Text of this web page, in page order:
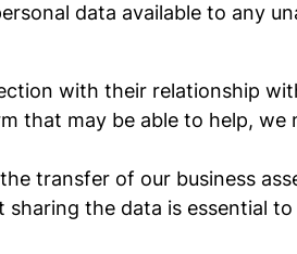
data available to any
with their relationship
that may be able to help, we
transfer of our business
the data is essential